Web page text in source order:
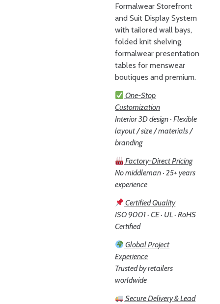
Formalwear Storefront
and Suit Display System
with tailored wall bays,
folded knit shelving,
formalwear presentation
tables for menswear
boutiques and premium.
One-Stop
Customization
Interior 3D design · Flexible
layout / size / materials /
branding
Factory-Direct Pricing
No middleman · 25+ years
experience
Certified Quality
ISO 9001 · CE · UL · RoHS
Certified
Global Project
Experience
Trusted by retailers
worldwide
Secure Delivery & Lead